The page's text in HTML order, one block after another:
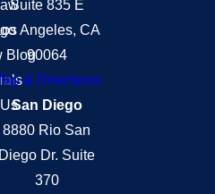
Blog
Suite 835 E
Angeles, CA
90064
& Directions
San Diego
8880 Rio San
Diego Dr. Suite
370